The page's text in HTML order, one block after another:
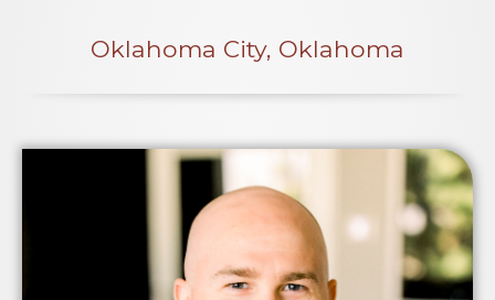
Oklahoma City, Oklahoma